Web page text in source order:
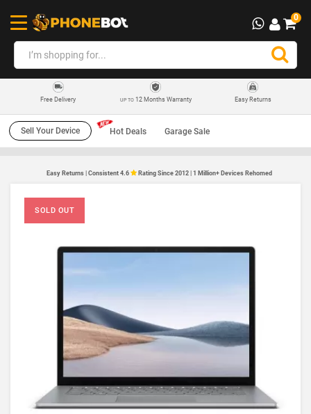
0
Free Delivery UP TO12 Months Warranty Easy Returns
Sell Your Device Hot Deals Garage Sale
Easy Returns | Consistent 4.6 Rating Since 2012 | 1 Million+ Devices Rehomed
SOLD OUT